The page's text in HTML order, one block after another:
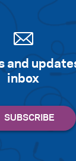
and
inbox